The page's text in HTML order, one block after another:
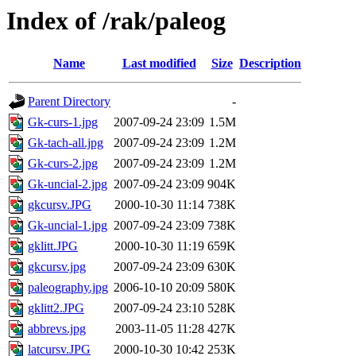
Index of /rak/paleog
Name Last modified Size Description
Parent Directory
-
Gk-curs-1.jpg
2007-09-24 23:09 1.5M
Gk-tach-all.jpg
2007-09-24 23:09 1.2M
Gk-curs-2.jpg
2007-09-24 23:09 1.2M
Gk-uncial-2.jpg 2007-09-24 23:09 904K
gkcursv.JPG
2000-10-30 11:14 738K
Gk-uncial-1.jpg 2007-09-24 23:09 738K
gklitt.JPG
2000-10-30 11:19 659K
gkcursv.jpg
2007-09-24 23:09 630K
paleography.jpg 2006-10-10 20:09 580K
gklitt2.JPG
2007-09-24 23:10 528K
abbrevs.jpg
2003-11-05 11:28 427K
latcursv.JPG
2000-10-30 10:42 253K